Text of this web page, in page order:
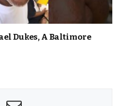
Dukes, A Baltimore